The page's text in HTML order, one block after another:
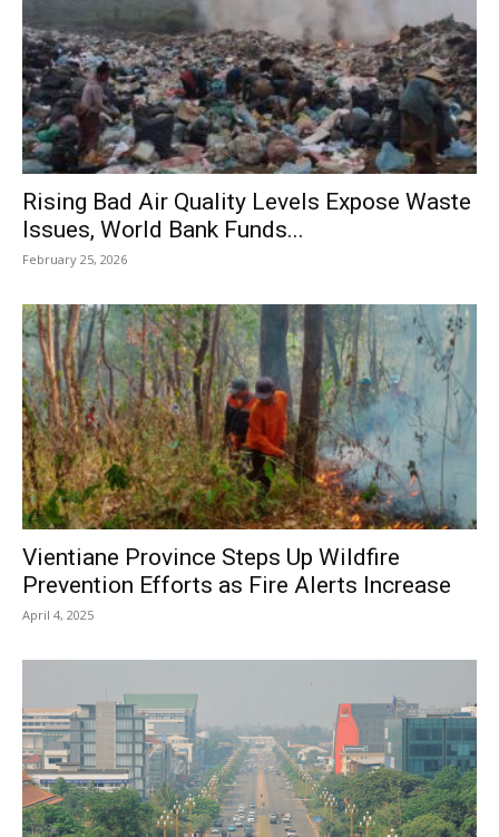
Rising Bad Air Quality Levels Expose Waste
Issues, World Bank Funds...
February 25, 2026
Vientiane Province Steps Up Wildfire
Prevention Efforts as Fire Alerts Increase
April 4, 2025